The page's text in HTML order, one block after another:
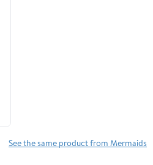
See the same product from Mermaids